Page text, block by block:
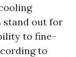
stand out for
to fine-
to